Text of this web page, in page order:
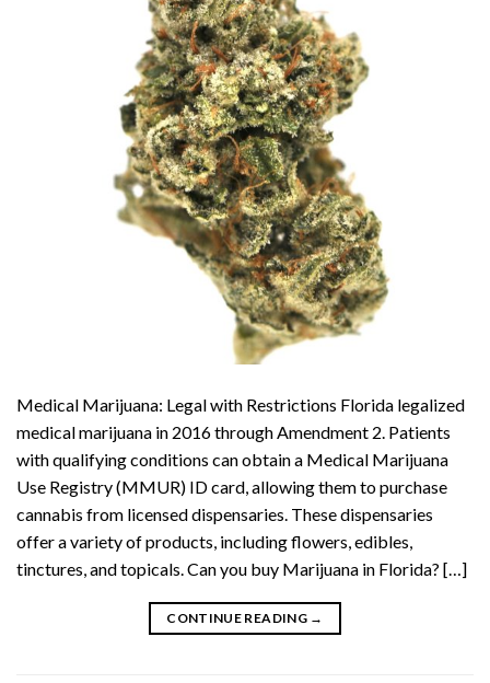
Medical Marijuana: Legal with Restrictions Florida legalized
medical marijuana in 2016 through Amendment 2. Patients
with qualifying conditions can obtain a Medical Marijuana
Use Registry (MMUR) ID card, allowing them to purchase
cannabis from licensed dispensaries. These dispensaries
offer a variety of products, including flowers, edibles,
tinctures, and topicals. Can you buy Marijuana in Florida? […]
CONTINUE READING →